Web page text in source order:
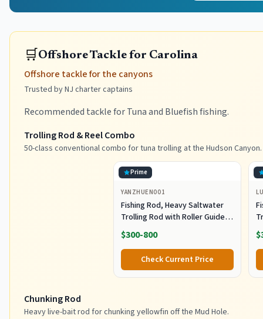
🛒Offshore Tackle for Carolina
Offshore tackle for the canyons
Trusted by NJ charter captains
Recommended tackle for Tuna and Bluefish fishing.
Trolling Rod & Reel Combo
50-class conventional combo for tuna trolling at the Hudson Canyon.
Prime
YANZHUEN001
Fishing Rod, Heavy Saltwater
Trolling Rod with Roller Guide
for Offshore Fishing
$300-800
Check Current Price
Chunking Rod
Heavy live-bait rod for chunking yellowfin off the Mud Hole.